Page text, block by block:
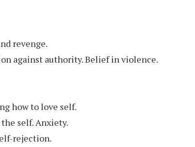
revenge.
against authority. Belief in violence.
how to love self.
self. Anxiety.
rejection.